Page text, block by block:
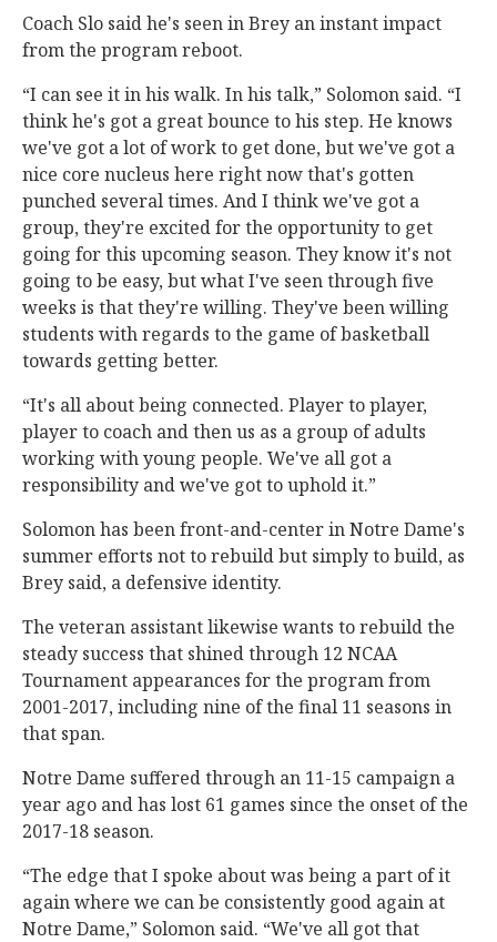
Coach Slo said he's seen in Brey an instant impact
from the program reboot.
“I can see it in his walk. In his talk,” Solomon said. “I
think he's got a great bounce to his step. He knows
we've got a lot of work to get done, but we've got a
nice core nucleus here right now that's gotten
punched several times. And I think we've got a
group, they're excited for the opportunity to get
going for this upcoming season. They know it's not
going to be easy, but what I've seen through five
weeks is that they're willing. They've been willing
students with regards to the game of basketball
towards getting better.
“It's all about being connected. Player to player,
player to coach and then us as a group of adults
working with young people. We've all got a
responsibility and we've got to uphold it.”
Solomon has been front-and-center in Notre Dame's
summer efforts not to rebuild but simply to build, as
Brey said, a defensive identity.
The veteran assistant likewise wants to rebuild the
steady success that shined through 12 NCAA
Tournament appearances for the program from
2001-2017, including nine of the final 11 seasons in
that span.
Notre Dame suffered through an 11-15 campaign a
year ago and has lost 61 games since the onset of the
2017-18 season.
“The edge that I spoke about was being a part of it
again where we can be consistently good again at
Notre Dame,” Solomon said. “We've all got that